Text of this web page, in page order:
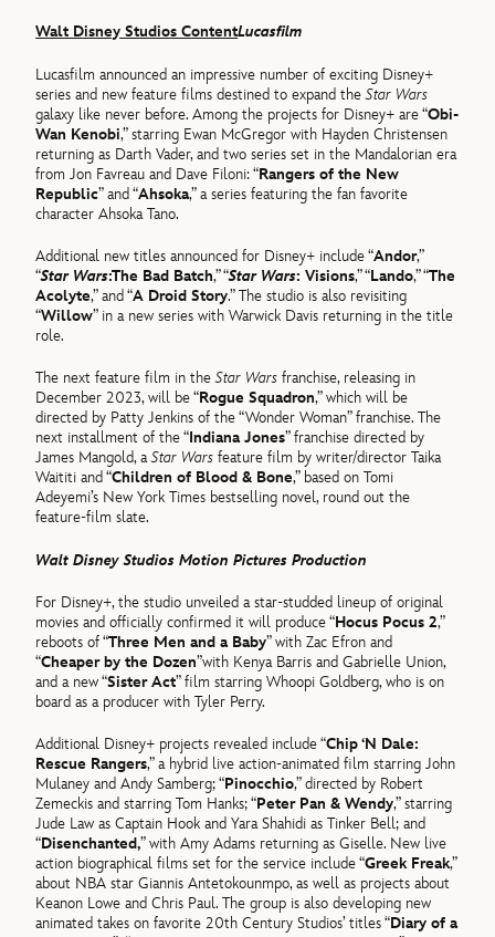
Walt Disney Studios ContentLucasfilm
Lucasfilm announced an impressive number of exciting Disney+
series and new feature films destined to expand theStar Wars
galaxy like never before. Among the projects for Disney+ are “Obi-
Wan Kenobi,” starring Ewan McGregor with Hayden Christensen
returning as Darth Vader, and two series set in the Mandalorian era
from Jon Favreau and Dave Filoni: “Rangers of the New
Republic” and “Ahsoka,” a series featuring the fan favorite
character Ahsoka Tano.
Additional new titles announced for Disney+ include “Andor,”
“Star Wars:The Bad Batch,” “Star Wars: Visions,” “Lando,” “The
Acolyte,” and “A Droid Story.” The studio is also revisiting
“Willow” in a new series with Warwick Davis returning in the title
role.
The next feature film in theStar Warsfranchise, releasing in
December 2023, will be “Rogue Squadron,” which will be
directed by Patty Jenkins of the “Wonder Woman” franchise. The
next installment of the “Indiana Jones” franchise directed by
James Mangold, aStar Warsfeature film by writer/director Taika
Waititi and “Children of Blood & Bone,” based on Tomi
Adeyemi’s New York Times bestselling novel, round out the
feature-film slate.
Walt Disney Studios Motion Pictures Production
For Disney+, the studio unveiled a star-studded lineup of original
movies and officially confirmed it will produce “Hocus Pocus 2,”
reboots of “Three Men and a Baby” with Zac Efron and
“Cheaper by the Dozen”with Kenya Barris and Gabrielle Union,
and a new “Sister Act” film starring Whoopi Goldberg, who is on
board as a producer with Tyler Perry.
Additional Disney+ projects revealed include “Chip ‘N Dale:
Rescue Rangers,” a hybrid live action-animated film starring John
Mulaney and Andy Samberg; “Pinocchio,” directed by Robert
Zemeckis and starring Tom Hanks; “Peter Pan & Wendy,” starring
Jude Law as Captain Hook and Yara Shahidi as Tinker Bell; and
“Disenchanted,” with Amy Adams returning as Giselle. New live
action biographical films set for the service include “Greek Freak,”
about NBA star Giannis Antetokounmpo, as well as projects about
Keanon Lowe and Chris Paul. The group is also developing new
animated takes on favorite 20th Century Studios’ titles “Diary of a